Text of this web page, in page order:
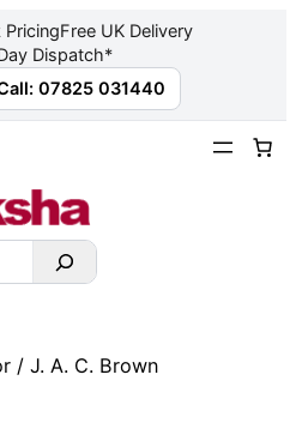
PricingFree UK Delivery
Dispatch*
07825 031440
/ J. A. C. Brown